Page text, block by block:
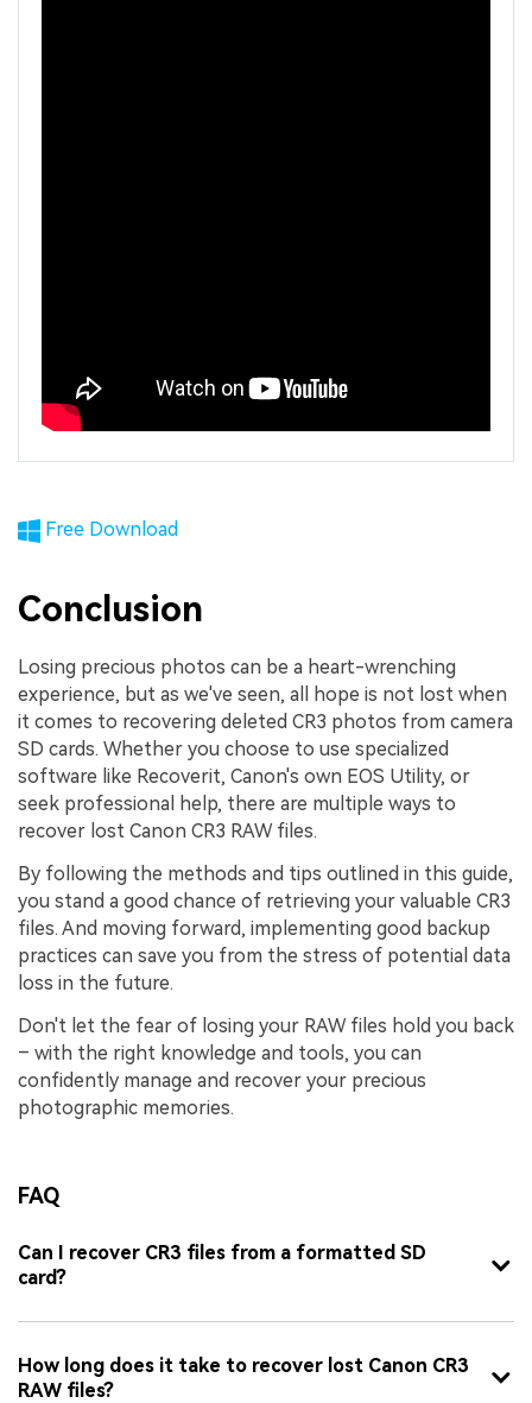
Free Download
Conclusion
Losing precious photos can be a heart-wrenching
experience, but as we've seen, all hope is not lost when
it comes to recovering deleted CR3 photos from camera
SD cards. Whether you choose to use specialized
software like Recoverit, Canon's own EOS Utility, or
seek professional help, there are multiple ways to
recover lost Canon CR3 RAW files.
By following the methods and tips outlined in this guide,
you stand a good chance of retrieving your valuable CR3
files. And moving forward, implementing good backup
practices can save you from the stress of potential data
loss in the future.
Don't let the fear of losing your RAW files hold you back
– with the right knowledge and tools, you can
confidently manage and recover your precious
photographic memories.
FAQ
Can I recover CR3 files from a formatted SD
card?
How long does it take to recover lost Canon CR3
RAW files?